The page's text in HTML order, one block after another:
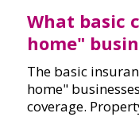
What basic
home"
The basic
home"
coverage.